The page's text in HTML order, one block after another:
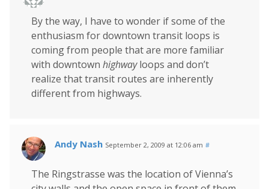
By the way, I have to wonder if some of the
enthusiasm for downtown transit loops is
coming from people that are more familiar
with downtown highwayloops and don’t
realize that transit routes are inherently
different from highways.
Andy Nash September 2, 2009 at 12:06 am #
The Ringstrasse was the location of Vienna’s